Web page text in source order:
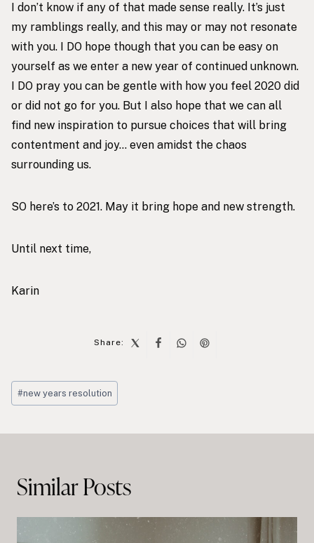
I don’t know if any of that made sense really. It’s just
my ramblings really, and this may or may not resonate
with you. I DO hope though that you can be easy on
yourself as we enter a new year of continued unknown.
I DO pray you can be gentle with how you feel 2020 did
or did not go for you. But I also hope that we can all
find new inspiration to pursue choices that will bring
contentment and joy… even amidst the chaos
surrounding us.
SO here’s to 2021. May it bring hope and new strength.
Until next time,
Karin
Share:
Post
Tags:
#new years resolution
Similar Posts